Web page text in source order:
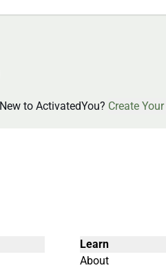
New to ActivatedYou? Create
Learn
About